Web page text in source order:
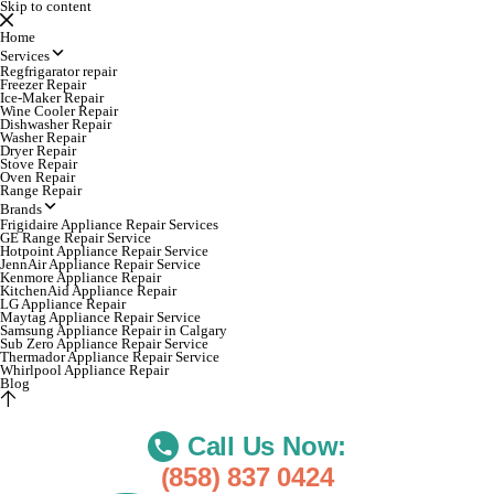
Skip to content
Home
Services
Regfrigarator repair
Freezer Repair
Ice-Maker Repair
Wine Cooler Repair
Dishwasher Repair
Washer Repair
Dryer Repair
Stove Repair
Oven Repair
Range Repair
Brands
Frigidaire Appliance Repair Services
GE Range Repair Service
Hotpoint Appliance Repair Service
JennAir Appliance Repair Service
Kenmore Appliance Repair
KitchenAid Appliance Repair
LG Appliance Repair
Maytag Appliance Repair Service
Samsung Appliance Repair in Calgary
Sub Zero Appliance Repair Service
Thermador Appliance Repair Service
Whirlpool Appliance Repair
Blog
Call Us Now:
(858) 837 0424